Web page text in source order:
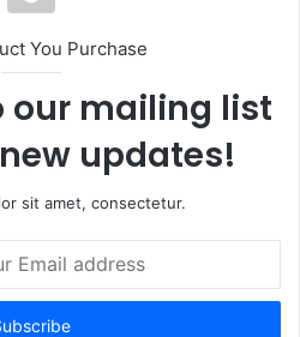
You Purchase
our mailing list
updates!
sit amet, consectetur.